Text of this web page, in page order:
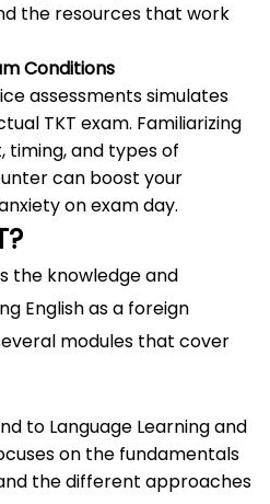
the resources that work
Conditions
assessments simulates
TKT exam. Familiarizing
and types of
can boost your
on exam day.
the knowledge and
English as a foreign
modules that cover
to Language Learning and
on the fundamentals
the different approaches